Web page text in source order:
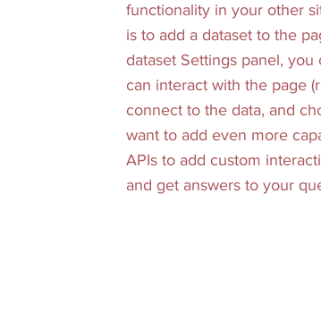
functionality in your other
is to add a dataset to the
dataset Settings panel,
can interact with the page
connect to the data, and
want to add even more
APIs to add custom
and get answers to your